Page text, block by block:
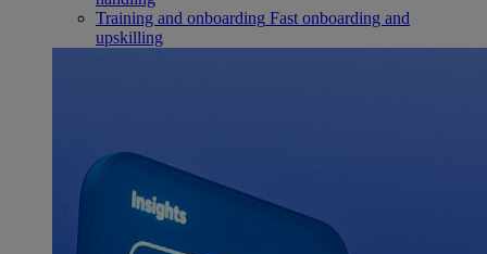
Training and onboarding Fast onboarding and
upskilling